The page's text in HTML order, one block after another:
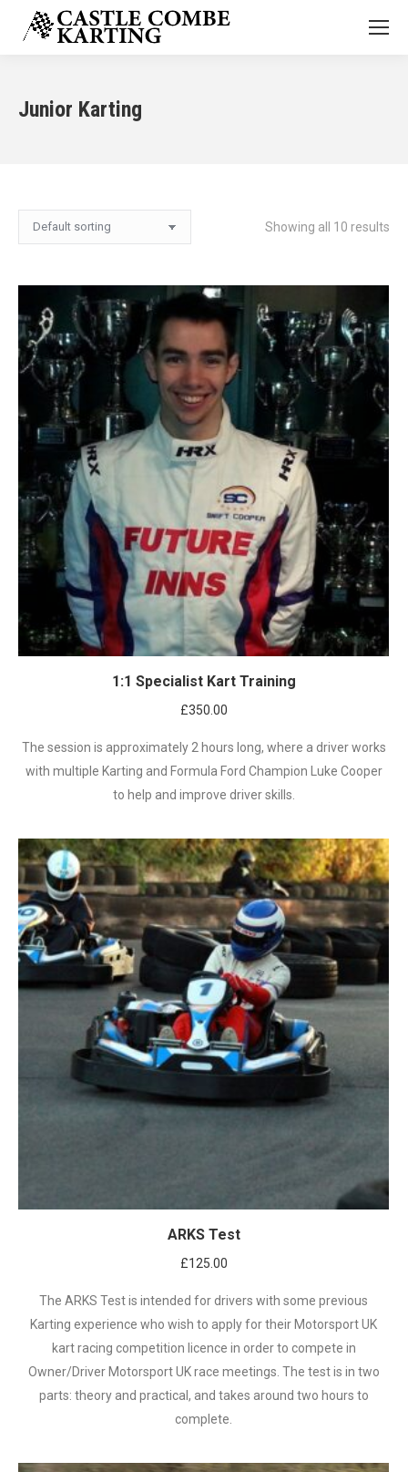
Junior Karting
Showing all 10 results
1:1 Specialist Kart Training
£350.00
The session is approximately 2 hours long, where a driver works
with multiple Karting and Formula Ford Champion Luke Cooper
to help and improve driver skills.
ARKS Test
£125.00
The ARKS Test is intended for drivers with some previous
Karting experience who wish to apply for their Motorsport UK
kart racing competition licence in order to compete in
Owner/Driver Motorsport UK race meetings. The test is in two
parts: theory and practical, and takes around two hours to
complete.